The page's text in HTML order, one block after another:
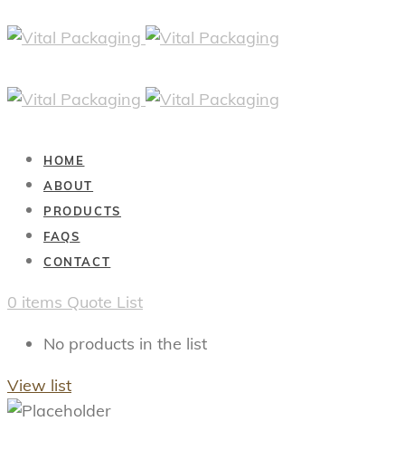
HOME
ABOUT
PRODUCTS
FAQS
CONTACT
0 items Quote List
No products in the list
View list